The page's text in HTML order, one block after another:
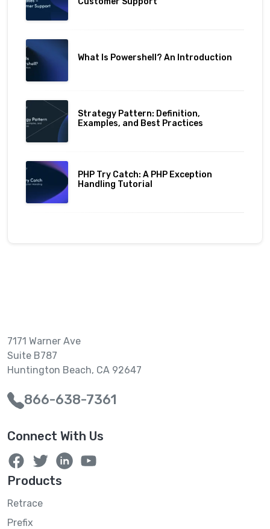
What Is Powershell? An Introduction
Strategy Pattern: Definition,
Examples, and Best Practices
PHP Try Catch: A PHP Exception
Handling Tutorial
7171 Warner Ave
Suite B787
Huntington Beach, CA 92647
866-638-7361
Connect With Us
Products
Retrace
Prefix